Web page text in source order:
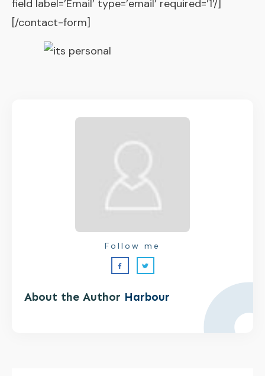
field label=’Email’ type=’email’ required=’1’/]
[/contact-form]
About the Author Harbour
Follow me